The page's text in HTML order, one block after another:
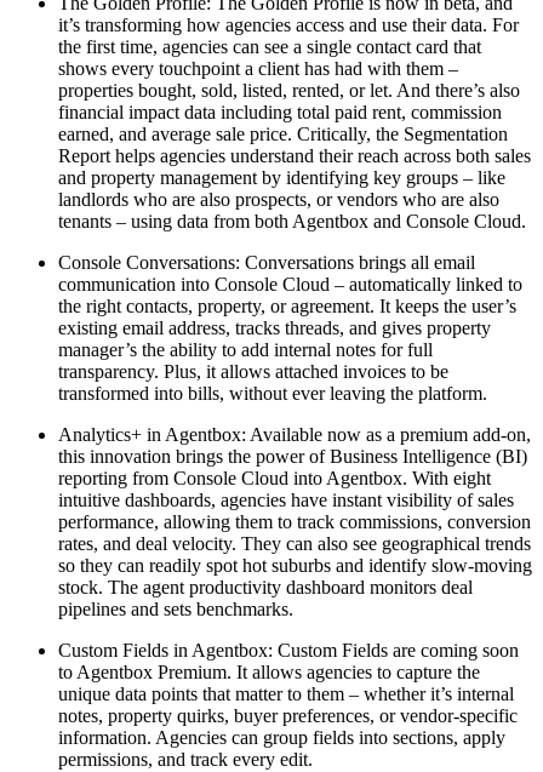
it’s transforming how agencies access and use their data. For
the first time, agencies can see a single contact card that
shows every touchpoint a client has had with them –
properties bought, sold, listed, rented, or let. And there’s also
financial impact data including total paid rent, commission
earned, and average sale price. Critically, the Segmentation
Report helps agencies understand their reach across both sales
and property management by identifying key groups – like
landlords who are also prospects, or vendors who are also
tenants – using data from both Agentbox and Console Cloud.
Console Conversations: Conversations brings all email
communication into Console Cloud – automatically linked to
the right contacts, property, or agreement. It keeps the user’s
existing email address, tracks threads, and gives property
manager’s the ability to add internal notes for full
transparency. Plus, it allows attached invoices to be
transformed into bills, without ever leaving the platform.
Analytics+ in Agentbox: Available now as a premium add-on,
this innovation brings the power of Business Intelligence (BI)
reporting from Console Cloud into Agentbox. With eight
intuitive dashboards, agencies have instant visibility of sales
performance, allowing them to track commissions, conversion
rates, and deal velocity. They can also see geographical trends
so they can readily spot hot suburbs and identify slow-moving
stock. The agent productivity dashboard monitors deal
pipelines and sets benchmarks.
Custom Fields in Agentbox: Custom Fields are coming soon
to Agentbox Premium. It allows agencies to capture the
unique data points that matter to them – whether it’s internal
notes, property quirks, buyer preferences, or vendor-specific
information. Agencies can group fields into sections, apply
permissions, and track every edit.